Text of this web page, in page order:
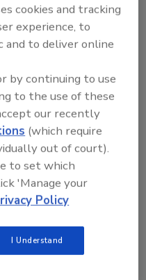
CJ Schwan’s
with People
with purposeful
INNOVATION
cookies and tracking
experience, to
and to deliver online
by continuing to use
to the use of these
our recently
(which require
out of court).
to set which
'Manage your
Policy
I Understand